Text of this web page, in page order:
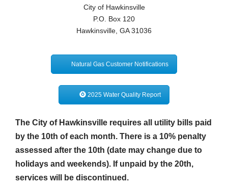
Zoning and Land Use
Zoning Web Map
City of Hawkinsville
P.O. Box 120
Hawkinsville, GA 31036
Natural Gas Customer Notifications
2025 Water Quality Report
The City of Hawkinsville requires all utility bills paid
by the 10th of each month. There is a 10% penalty
assessed after the 10th (date may change due to
holidays and weekends). If unpaid by the 20th,
services will be discontinued.